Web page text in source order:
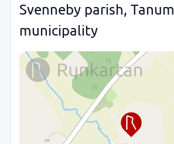
Svenneby parish, Tanum
municipality